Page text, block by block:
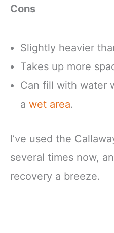
Cons
Slightly heavier
Takes up more
Can fill with water
a wet area.
I’ve used the
several times now,
recovery a breeze.